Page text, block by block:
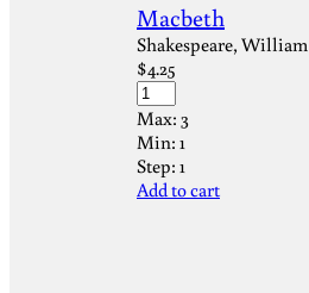
Macbeth
Shakespeare, William
$4.25
Max: 3
Min: 1
Step: 1
Add to cart